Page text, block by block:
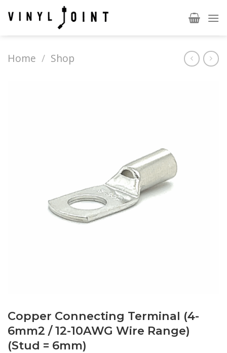
Home / Shop
Copper Connecting Terminal (4-
6mm2 / 12-10AWG Wire Range)
(Stud = 6mm)